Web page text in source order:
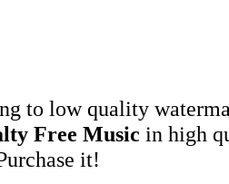
to low quality
Free Music in high
it!